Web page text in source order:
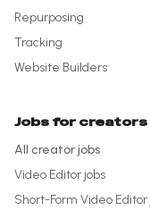
Repurposing
Tracking
Website Builders
Jobs for creators
All creator jobs
Video Editor jobs
Short-Form Video Editor